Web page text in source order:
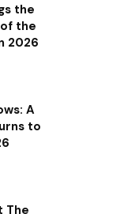
the
of the
2026
A
to
The